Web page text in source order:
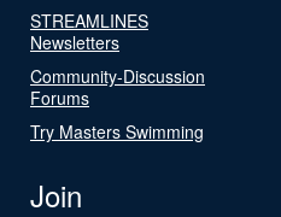
STREAMLINES
Newsletters
Community-Discussion
Forums
Try Masters Swimming
Join